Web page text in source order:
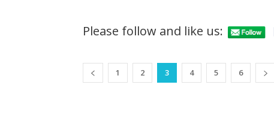
Please follow and like us:
1 2 3 4 5 6